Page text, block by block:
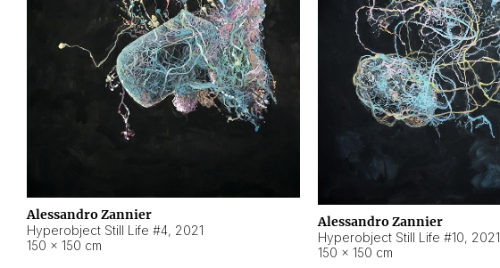
Alessandro Zannier
Hyperobject Still Life #4, 2021
150 × 150 cm
Alessandro Zannier
Hyperobject Still Life #10, 2021
150 × 150 cm